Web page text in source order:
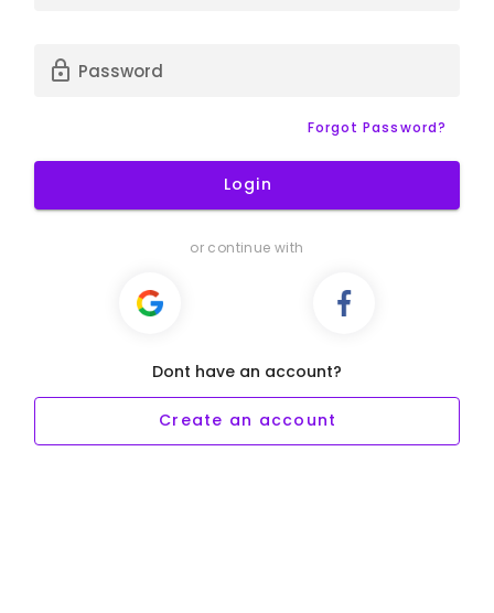
Password
Forgot Password?
Login
or continue with
Dont have an account?
Create an account